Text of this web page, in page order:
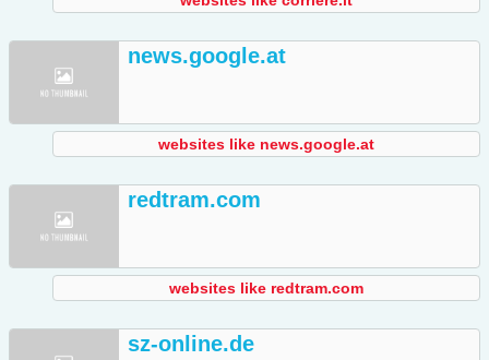
news.google.at
websites like news.google.at
redtram.com
websites like redtram.com
sz-online.de